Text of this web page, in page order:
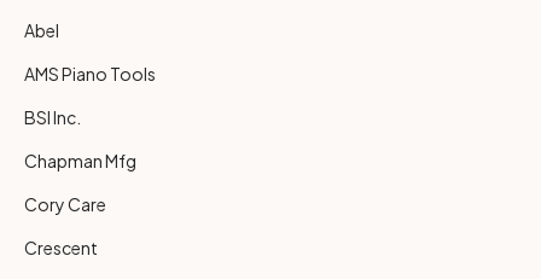
Abel
AMS Piano Tools
BSI Inc.
Chapman Mfg
Cory Care
Crescent